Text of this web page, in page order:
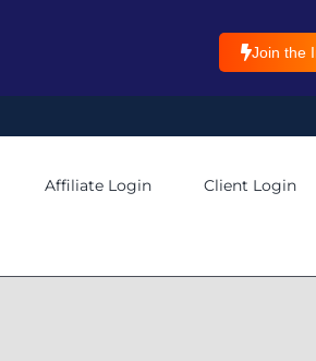
Join the
Affiliate Login Client Login